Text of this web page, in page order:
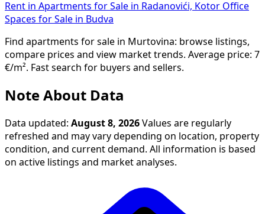
Rent in Apartments for Sale in Radanovići, Kotor Office
Spaces for Sale in Budva
Find apartments for sale in Murtovina: browse listings,
compare prices and view market trends. Average price: 7
€/m². Fast search for buyers and sellers.
Note About Data
Data updated: August 8, 2026 Values are regularly
refreshed and may vary depending on location, property
condition, and current demand. All information is based
on active listings and market analyses.